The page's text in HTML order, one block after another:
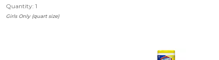
Quantity: 1
Girls Only (quart size)